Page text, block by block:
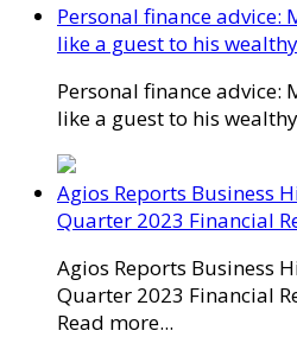
Personal finance advice:
like a guest to his
Personal finance advice:
like a guest to his
Agios Reports Business
Quarter 2023 Financial
Agios Reports Business
Quarter 2023 Financial
Read more...